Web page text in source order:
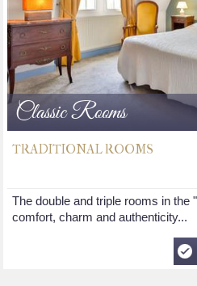
Classic Rooms
TRADITIONAL ROOMS
The double and triple rooms in
comfort, charm and authenticity...